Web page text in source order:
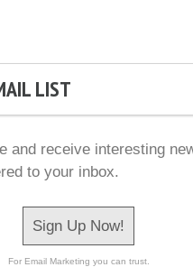
LIST
and receive interesting
to your inbox.
Sign Up Now!
For Email Marketing you can trust.